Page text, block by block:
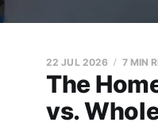
The
vs.
22 JUL 2026 7 MIN